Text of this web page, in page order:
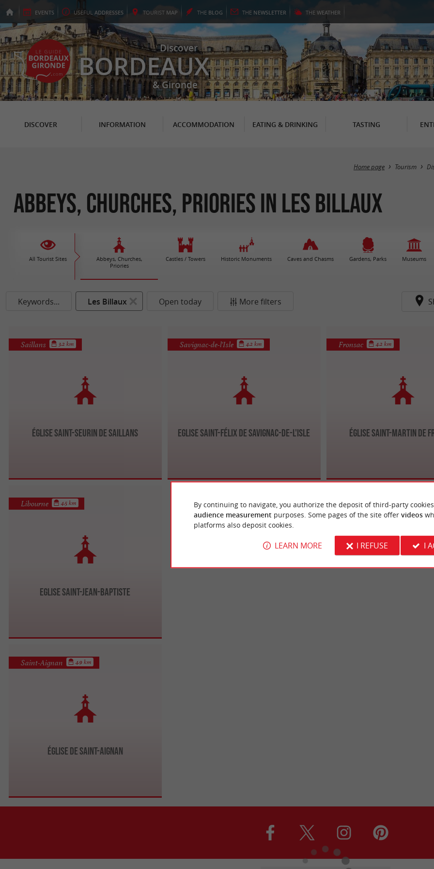
EVENTS USEFUL ADDRESSES TOURIST MAP THE BLOG THE NEWSLETTER THE WEATHER
Discover
BORDEAUX
& Gironde
DISCOVER INFORMATION ACCOMMODATION EATING & DRINKING TASTING
Home page Tourism
Abbeys, Churches, Priories in Les Billaux
All Tourist Sites
Abbeys, Churches,
Priories
Castles / Towers Historic Monuments Caves and Chasms Gardens, Parks Museums
Keywords... Les Billaux Open today More filters
Église Saint-Seurin de Saillans
Saillans 3.2 km
Eglise Saint-Félix de Savignac-de-l'Isle
Savignac-de-l'Isle 4.2 km
Église Saint-Martin de
Fronsac 4.2 km
Eglise Saint-Jean-Baptiste
Libourne 4.5 km
Église de Saint-Aignan
Saint-Aignan 4.9 km
By continuing to navigate, you authorize the deposit of third-party
audience measurement purposes. Some pages of the site offer videos
platforms also deposit cookies.
LEARN MORE I REFUSE I